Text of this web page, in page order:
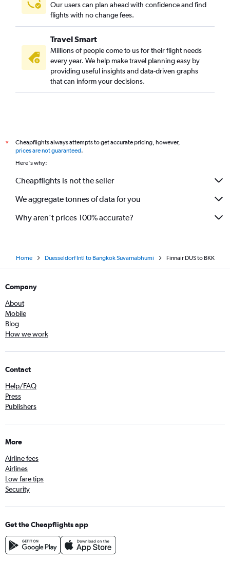
Our users can plan ahead with confidence and find
flights with no change fees.
Travel Smart
Millions of people come to us for their flight needs
every year. We help make travel planning easy by
providing useful insights and data-driven graphs
that can inform your decisions.
*
Cheapflights always attempts to get accurate pricing, however,
prices are not guaranteed.
Here's why:
Cheapflights is not the seller
We aggregate tonnes of data for you
Why aren’t prices 100% accurate?
Home Duesseldorf Intl to Bangkok Suvarnabhumi Finnair DUS to BKK
Company
About
Mobile
Blog
How we work
Contact
Help/FAQ
Press
Publishers
More
Airline fees
Airlines
Low fare tips
Security
Get the Cheapflights app